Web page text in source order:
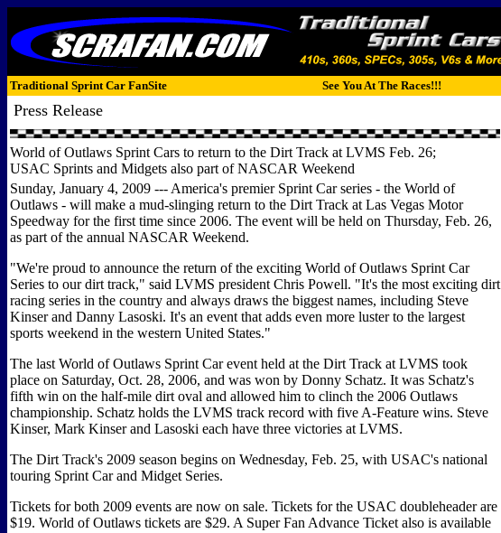
Traditional Sprint Car FanSite See You At The Races!!!
Press Release
World of Outlaws Sprint Cars to return to the Dirt Track at LVMS Feb. 26;
USAC Sprints and Midgets also part of NASCAR Weekend
Sunday, January 4, 2009 --- America's premier Sprint Car series - the World of
Outlaws - will make a mud-slinging return to the Dirt Track at Las Vegas Motor
Speedway for the first time since 2006. The event will be held on Thursday, Feb. 26,
as part of the annual NASCAR Weekend.
"We're proud to announce the return of the exciting World of Outlaws Sprint Car
Series to our dirt track," said LVMS president Chris Powell. "It's the most exciting dirt
racing series in the country and always draws the biggest names, including Steve
Kinser and Danny Lasoski. It's an event that adds even more luster to the largest
sports weekend in the western United States."
The last World of Outlaws Sprint Car event held at the Dirt Track at LVMS took
place on Saturday, Oct. 28, 2006, and was won by Donny Schatz. It was Schatz's
fifth win on the half-mile dirt oval and allowed him to clinch the 2006 Outlaws
championship. Schatz holds the LVMS track record with five A-Feature wins. Steve
Kinser, Mark Kinser and Lasoski each have three victories at LVMS.
The Dirt Track's 2009 season begins on Wednesday, Feb. 25, with USAC's national
touring Sprint Car and Midget Series.
Tickets for both 2009 events are now on sale. Tickets for the USAC doubleheader are
$19. World of Outlaws tickets are $29. A Super Fan Advance Ticket also is available